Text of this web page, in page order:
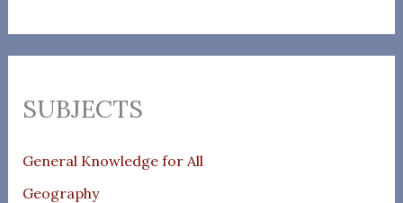
SUBJECTS
General Knowledge for All
Geography